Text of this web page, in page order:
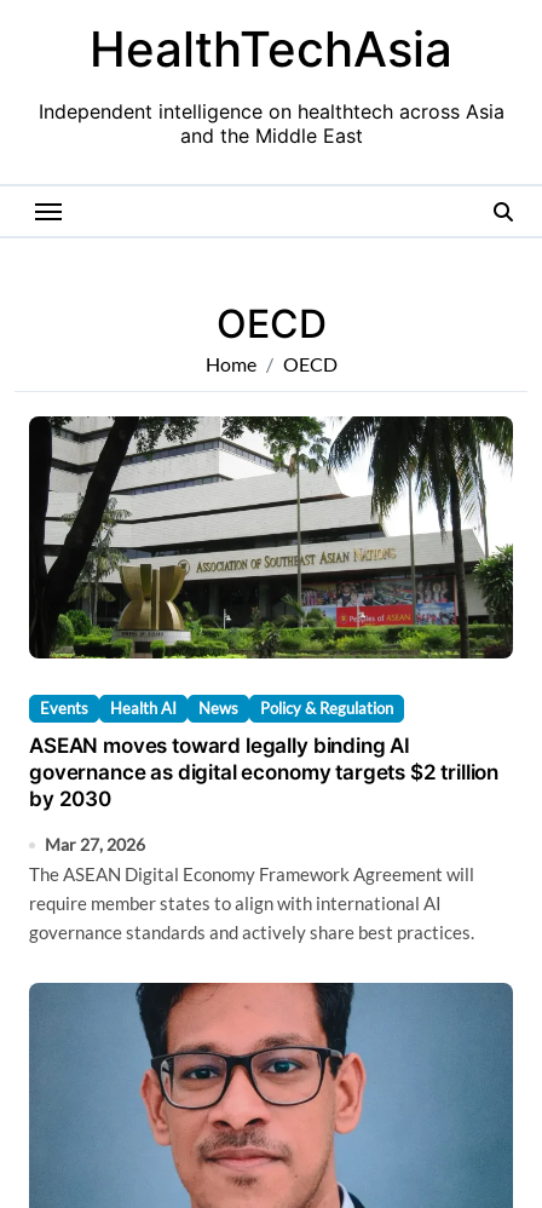
HealthTechAsia
Independent intelligence on healthtech across Asia
and the Middle East
OECD
Home OECD
Events Health AI News Policy & Regulation
ASEAN moves toward legally binding AI
governance as digital economy targets $2 trillion
by 2030
Mar 27, 2026
The ASEAN Digital Economy Framework Agreement will
require member states to align with international AI
governance standards and actively share best practices.